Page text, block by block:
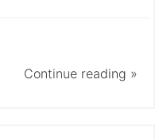
Continue reading »